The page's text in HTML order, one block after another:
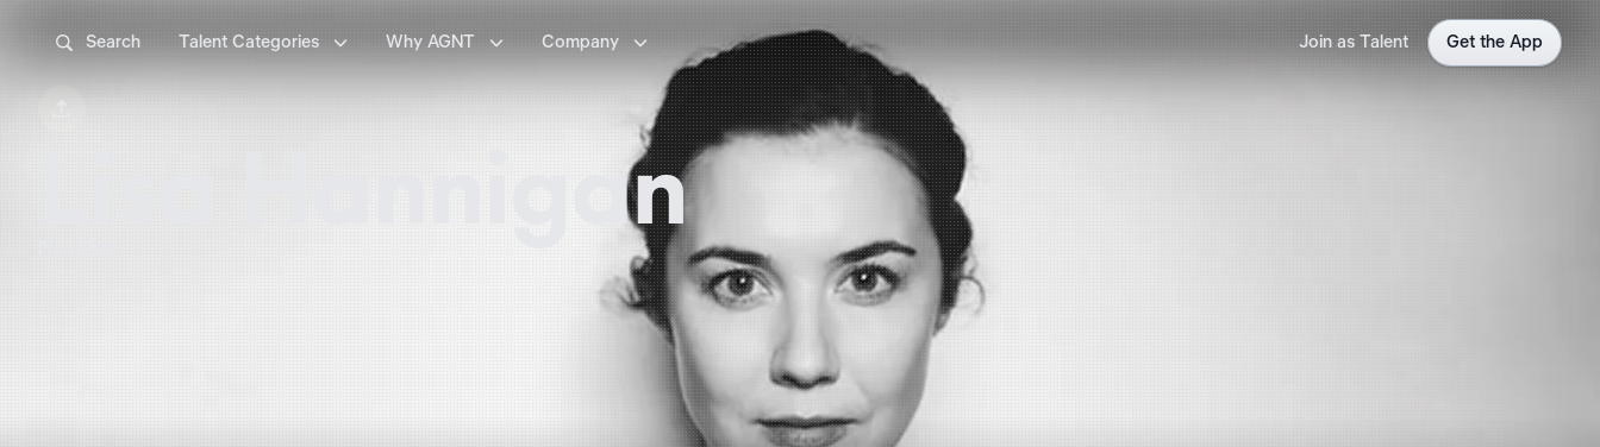
 Search Talent Categories  Why AGNT  Company  Join as Talent Get the App

Lisa Hannigan